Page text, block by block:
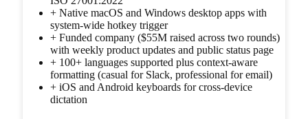
+ Native macOS and Windows desktop apps with
system-wide hotkey trigger
+ Funded company ($55M raised across two rounds)
with weekly product updates and public status page
+ 100+ languages supported plus context-aware
formatting (casual for Slack, professional for email)
+ iOS and Android keyboards for cross-device
dictation